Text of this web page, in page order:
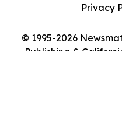
© 1995-2026
Publishing &
Privacy